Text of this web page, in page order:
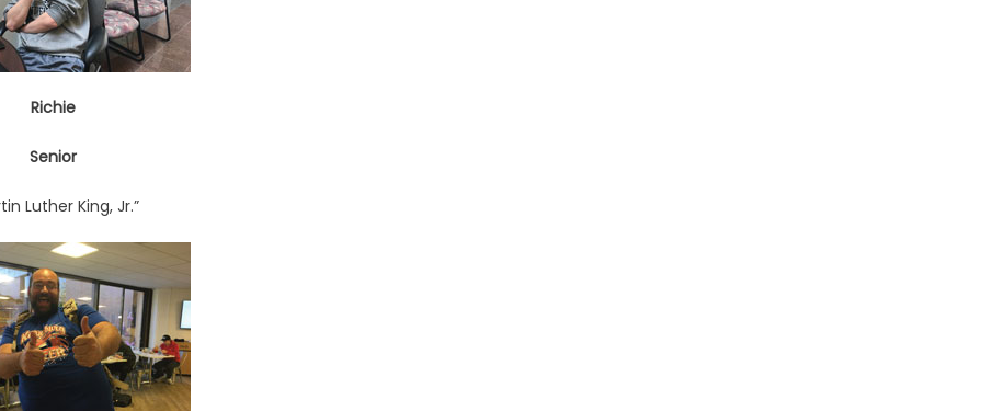
Richie
Senior
Luther King, Jr.”